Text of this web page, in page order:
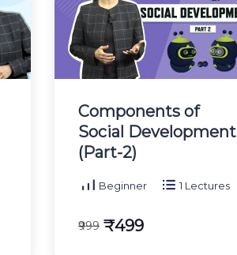
Components of
Social Development
(Part-2)
Beginner 1 Lectures
₹999 ₹499